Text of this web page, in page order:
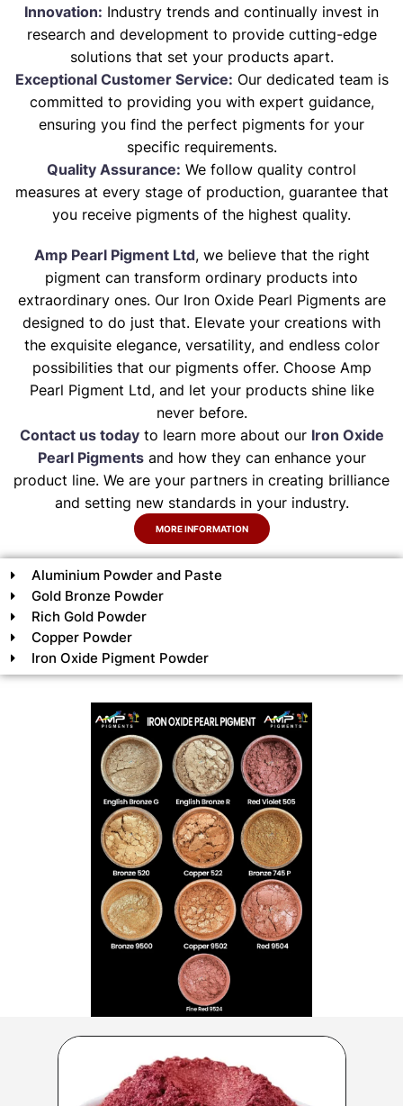
Innovation: Industry trends and continually invest in
research and development to provide cutting-edge
solutions that set your products apart.
Exceptional Customer Service: Our dedicated team is
committed to providing you with expert guidance,
ensuring you find the perfect pigments for your
specific requirements.
Quality Assurance: We follow quality control
measures at every stage of production, guarantee that
you receive pigments of the highest quality.
Amp Pearl Pigment Ltd, we believe that the right
pigment can transform ordinary products into
extraordinary ones. Our Iron Oxide Pearl Pigments are
designed to do just that. Elevate your creations with
the exquisite elegance, versatility, and endless color
possibilities that our pigments offer. Choose Amp
Pearl Pigment Ltd, and let your products shine like
never before.
Contact us todayto learn more about our Iron Oxide
Pearl Pigmentsand how they can enhance your
product line. We are your partners in creating brilliance
and setting new standards in your industry.
MORE INFORMATION
Aluminium Powder and Paste
Gold Bronze Powder
Rich Gold Powder
Copper Powder
Iron Oxide Pigment Powder